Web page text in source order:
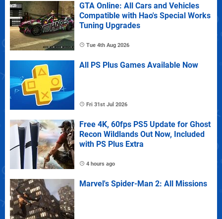
GTA Online: All Cars and Vehicles
Compatible with Hao's Special Works
Tuning Upgrades
Tue 4th Aug 2026
All PS Plus Games Available Now
Fri 31st Jul 2026
Free 4K, 60fps PS5 Update for Ghost
Recon Wildlands Out Now, Included
with PS Plus Extra
4 hours ago
Marvel's Spider-Man 2: All Missions